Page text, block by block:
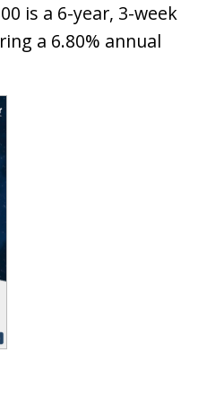
is a 6-year, 3-week
a 6.80% annual